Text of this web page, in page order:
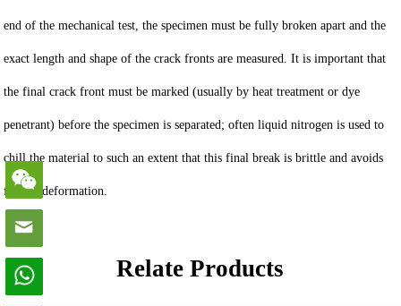
end of the mechanical test, the specimen must be fully broken apart and the
exact length and shape of the crack fronts are measured. It is important that
the final crack front must be marked (usually by heat treatment or dye
penetrant) before the specimen is separated; often liquid nitrogen is used to
chill the material to such an extent that this final break is brittle and avoids
further deformation.
Relate Products